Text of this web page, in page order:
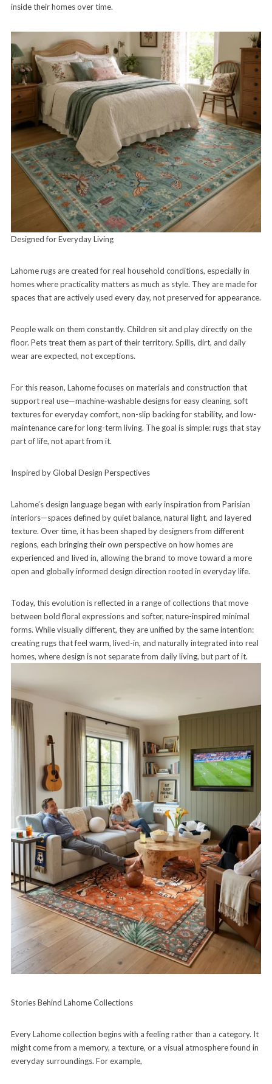
inside their homes over time.
Designed for Everyday Living
Lahome rugs are created for real household conditions, especially in
homes where practicality matters as much as style. They are made for
spaces that are actively used every day, not preserved for appearance.
People walk on them constantly. Children sit and play directly on the
floor. Pets treat them as part of their territory. Spills, dirt, and daily
wear are expected, not exceptions.
For this reason, Lahome focuses on materials and construction that
support real use—machine-washable designs for easy cleaning, soft
textures for everyday comfort, non-slip backing for stability, and low-
maintenance care for long-term living. The goal is simple: rugs that stay
part of life, not apart from it.
Inspired by Global Design Perspectives
Lahome’s design language began with early inspiration from Parisian
interiors—spaces defined by quiet balance, natural light, and layered
texture. Over time, it has been shaped by designers from different
regions, each bringing their own perspective on how homes are
experienced and lived in, allowing the brand to move toward a more
open and globally informed design direction rooted in everyday life.
Today, this evolution is reflected in a range of collections that move
between bold floral expressions and softer, nature-inspired minimal
forms. While visually different, they are unified by the same intention:
creating rugs that feel warm, lived-in, and naturally integrated into real
homes, where design is not separate from daily living, but part of it.
Stories Behind Lahome Collections
Every Lahome collection begins with a feeling rather than a category. It
might come from a memory, a texture, or a visual atmosphere found in
everyday surroundings. For example,